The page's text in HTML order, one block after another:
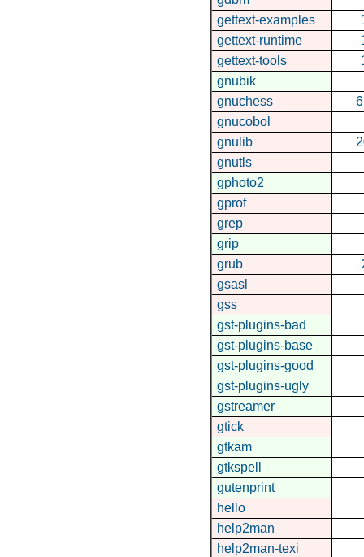
gettext-examples
gettext-runtime
gettext-tools
gnubik
gnuchess
gnucobol
gnulib
gnutls
gphoto2
gprof
grep
grip
grub
gsasl
gss
gst-plugins-bad
gst-plugins-base
gst-plugins-good
gst-plugins-ugly
gstreamer
gtick
gtkam
gtkspell
gutenprint
hello
help2man
help2man-texi